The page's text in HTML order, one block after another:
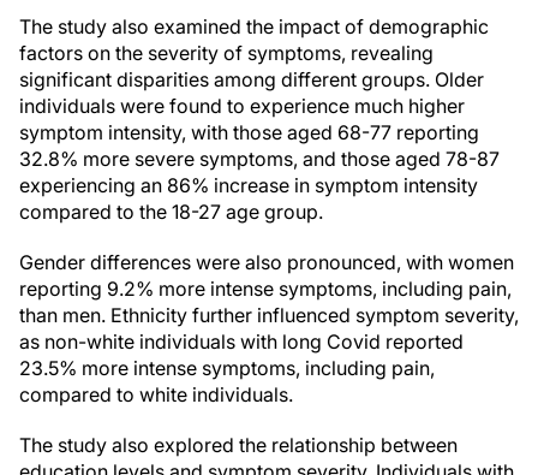
The study also examined the impact of demographic
factors on the severity of symptoms, revealing
significant disparities among different groups. Older
individuals were found to experience much higher
symptom intensity, with those aged 68-77 reporting
32.8% more severe symptoms, and those aged 78-87
experiencing an 86% increase in symptom intensity
compared to the 18-27 age group.
Gender differences were also pronounced, with women
reporting 9.2% more intense symptoms, including pain,
than men. Ethnicity further influenced symptom severity,
as non-white individuals with long Covid reported
23.5% more intense symptoms, including pain,
compared to white individuals.
The study also explored the relationship between